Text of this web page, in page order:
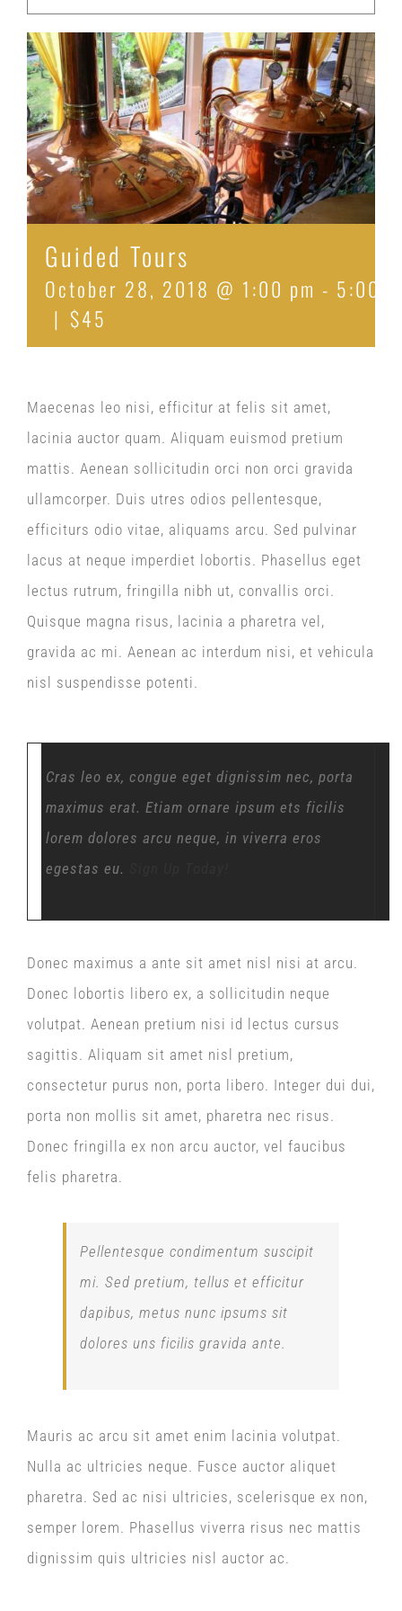
Guided Tours
October 28, 2018 @ 1:00 pm - 5:00
| $45
Maecenas leo nisi, efficitur at felis sit amet,
lacinia auctor quam. Aliquam euismod pretium
mattis. Aenean sollicitudin orci non orci gravida
ullamcorper. Duis utres odios pellentesque,
efficiturs odio vitae, aliquams arcu. Sed pulvinar
lacus at neque imperdiet lobortis. Phasellus eget
lectus rutrum, fringilla nibh ut, convallis orci.
Quisque magna risus, lacinia a pharetra vel,
gravida ac mi. Aenean ac interdum nisi, et vehicula
nisl suspendisse potenti.
Cras leo ex, congue eget dignissim nec, porta
maximus erat. Etiam ornare ipsum ets ficilis
lorem dolores arcu neque, in viverra eros
egestas eu.
Donec maximus a ante sit amet nisl nisi at arcu.
Donec lobortis libero ex, a sollicitudin neque
volutpat. Aenean pretium nisi id lectus cursus
sagittis. Aliquam sit amet nisl pretium,
consectetur purus non, porta libero. Integer dui dui,
porta non mollis sit amet, pharetra nec risus.
Donec fringilla ex non arcu auctor, vel faucibus
felis pharetra.
Pellentesque condimentum suscipit
mi. Sed pretium, tellus et efficitur
dapibus, metus nunc ipsums sit
dolores uns ficilis gravida ante.
Mauris ac arcu sit amet enim lacinia volutpat.
Nulla ac ultricies neque. Fusce auctor aliquet
pharetra. Sed ac nisi ultricies, scelerisque ex non,
semper lorem. Phasellus viverra risus nec mattis
dignissim quis ultricies nisl auctor ac.